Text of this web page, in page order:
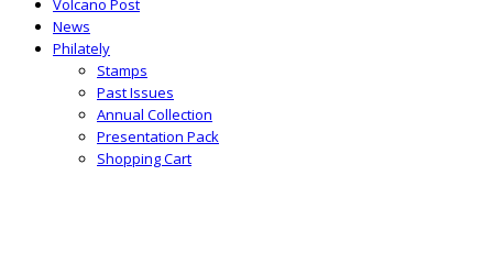
News
Philately
Stamps
Past Issues
Annual Collection
Presentation Pack
Shopping Cart